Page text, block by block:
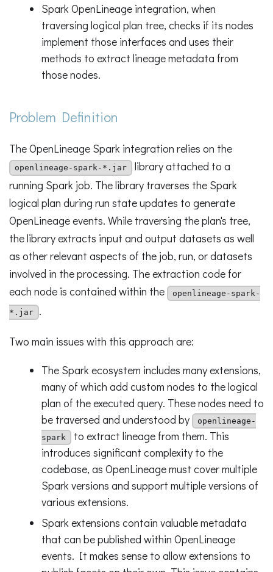
Spark OpenLineage integration, when
traversing logical plan tree, checks if its nodes
implement those interfaces and uses their
methods to extract lineage metadata from
those nodes.
Problem Definition
The OpenLineage Spark integration relies on the
openlineage-spark-*.jar
library attached to a
running Spark job. The library traverses the Spark
logical plan during run state updates to generate
OpenLineage events. While traversing the plan's tree,
the library extracts input and output datasets as well
as other relevant aspects of the job, run, or datasets
involved in the processing. The extraction code for
each node is contained within the
openlineage-spark-
*.jar .
Two main issues with this approach are:
The Spark ecosystem includes many extensions,
many of which add custom nodes to the logical
plan of the executed query. These nodes need to
be traversed and understood by
openlineage-
spark
to extract lineage from them. This
introduces significant complexity to the
codebase, as OpenLineage must cover multiple
Spark versions and support multiple versions of
various extensions.
Spark extensions contain valuable metadata
that can be published within OpenLineage
events. It makes sense to allow extensions to